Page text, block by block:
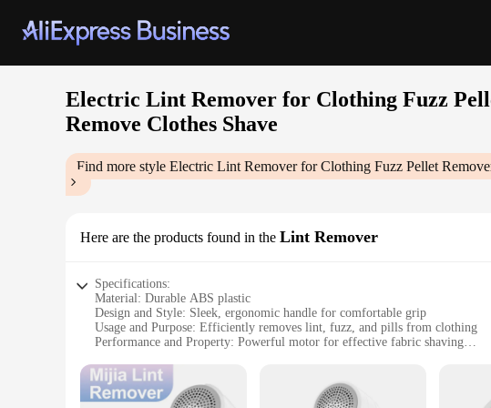
Electric Lint Remover for Clothing Fuzz
Remove Clothes Shave
Find more style Electric Lint Remover for Clothing Fuzz Pellet
Here are the products found in the Lint Remover
Specifications:
Material: Durable ABS plastic
Design and Style: Sleek, ergonomic handle for comfortable grip
Usage and Purpose: Efficiently removes lint, fuzz, and pills from clothing
Performance and Property: Powerful motor for effective fabric shaving
Applicable People: Ideal for anyone who wants to maintain the quality and
Features: